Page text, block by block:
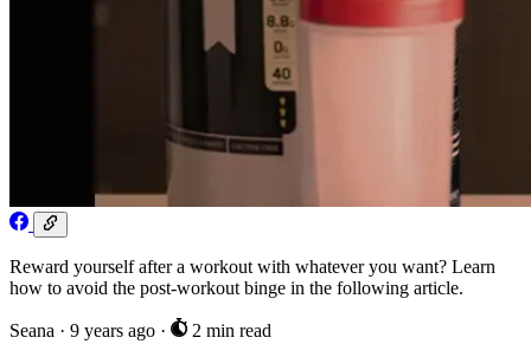
Reward yourself after a workout with whatever you want? Learn
how to avoid the post-workout binge in the following article.
Seana · 9 years ago · 2 min read